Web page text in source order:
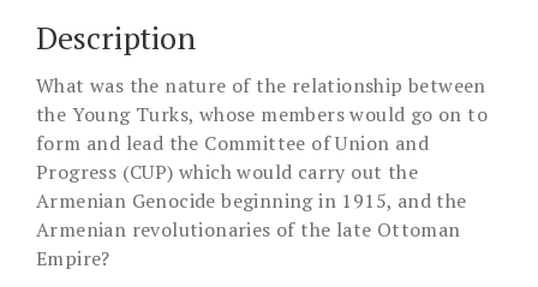
Description
What was the nature of the relationship between
the Young Turks, whose members would go on to
form and lead the Committee of Union and
Progress (CUP) which would carry out the
Armenian Genocide beginning in 1915, and the
Armenian revolutionaries of the late Ottoman
Empire?